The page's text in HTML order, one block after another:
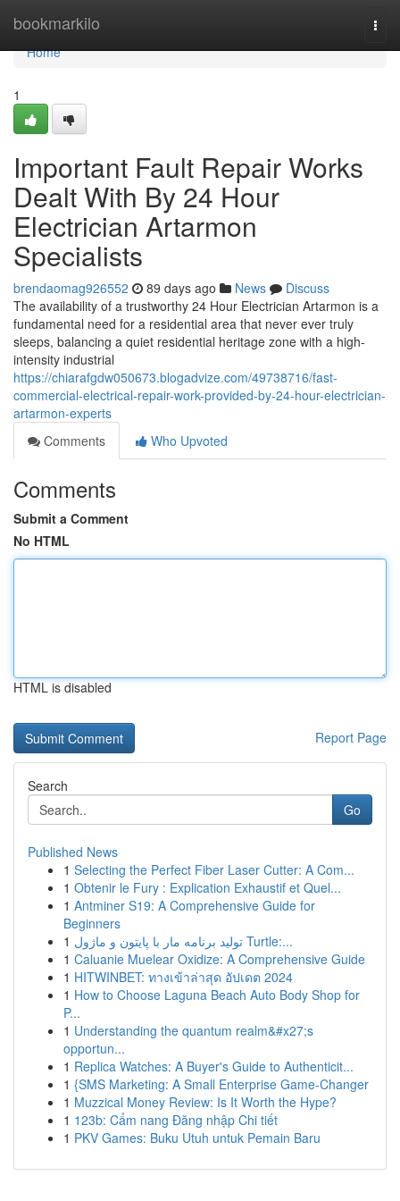
bookmarkilo
Home
Home
1
Important Fault Repair Works
Dealt With By 24 Hour
Electrician Artarmon
Specialists
brendaomag926552 89 days ago News
Discuss
The availability of a trustworthy 24 Hour Electrician Artarmon is a
fundamental need for a residential area that never ever truly
sleeps, balancing a quiet residential heritage zone with a high-
intensity industrial
https://chiarafgdw050673.blogadvize.com/49738716/fast-
commercial-electrical-repair-work-provided-by-24-hour-electrician-
artarmon-experts
Comments
Who Upvoted
Comments
Submit a Comment
No HTML
HTML is disabled
Report Page
Search
Go
Published News
1 Selecting the Perfect Fiber Laser Cutter: A Com...
1 Obtenir le Fury : Explication Exhaustif et Quel...
1 Antminer S19: A Comprehensive Guide for
Beginners
1
تولید برنامه مار با پایتون و ماژول Turtle:...
1 Caluanie Muelear Oxidize: A Comprehensive Guide
1 HITWINBET: ทางเข้าล่าสุด อัปเดต 2024
1 How to Choose Laguna Beach Auto Body Shop for
P...
1 Understanding the quantum realm&#x27;s
opportun...
1 Replica Watches: A Buyer's Guide to Authenticit...
1 {SMS Marketing: A Small Enterprise Game-Changer
1 Muzzical Money Review: Is It Worth the Hype?
1 123b: Cẩm nang Đăng nhập Chi tiết
1 PKV Games: Buku Utuh untuk Pemain Baru